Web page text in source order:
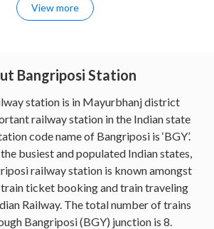
View more
Bangriposi Station
station is in Mayurbhanj district
railway station in the Indian state
code name of Bangriposi is ‘BGY’.
busiest and populated Indian states,
railway station is known amongst
ticket booking and train traveling
Railway. The total number of trains
Bangriposi (BGY) junction is 8.